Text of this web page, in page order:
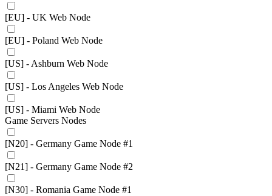
[EU] - UK Web Node
[EU] - Poland Web Node
[US] - Ashburn Web Node
[US] - Los Angeles Web Node
[US] - Miami Web Node
Game Servers Nodes
[N20] - Germany Game Node #1
[N21] - Germany Game Node #2
[N30] - Romania Game Node #1